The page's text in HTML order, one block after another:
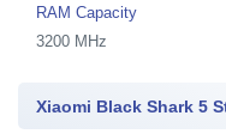
RAM Capacity
3200 MHz
Xiaomi Black Shark 5